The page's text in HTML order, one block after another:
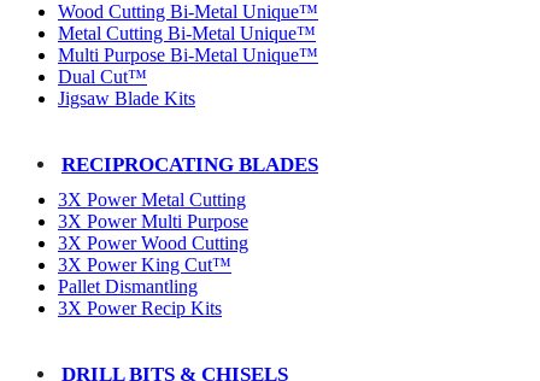
Wood Cutting Bi-Metal Unique™
Metal Cutting Bi-Metal Unique™
Multi Purpose Bi-Metal Unique™
Dual Cut™
Jigsaw Blade Kits
RECIPROCATING BLADES
3X Power Metal Cutting
3X Power Multi Purpose
3X Power Wood Cutting
3X Power King Cut™
Pallet Dismantling
3X Power Recip Kits
DRILL BITS & CHISELS